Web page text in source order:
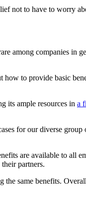
not to have to worry
among companies in
how to provide basic
its ample resources in a
for our diverse group
are available to all
partners.
the same benefits.